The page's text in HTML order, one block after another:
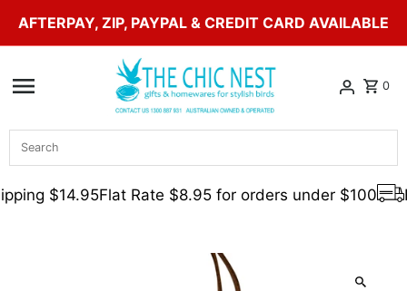
Skip to content
AFTERPAY, ZIP, PAYPAL & CREDIT CARD AVAILABLE
0
$14.95Flat Rate $8.95 for orders under $100